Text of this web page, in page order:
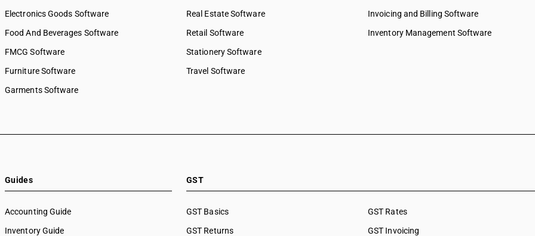
Electronics Goods Software
Food And Beverages Software
FMCG Software
Furniture Software
Garments Software
Real Estate Software
Retail Software
Stationery Software
Travel Software
Invoicing and Billing Software
Inventory Management Software
Guides
Accounting Guide
Inventory Guide
GST
GST Basics
GST Returns
GST Rates
GST Invoicing